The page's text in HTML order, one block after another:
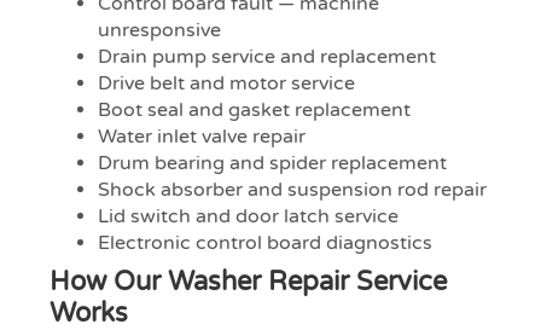
unresponsive
Drain pump service and replacement
Drive belt and motor service
Boot seal and gasket replacement
Water inlet valve repair
Drum bearing and spider replacement
Shock absorber and suspension rod repair
Lid switch and door latch service
Electronic control board diagnostics
How Our Washer Repair Service
Works